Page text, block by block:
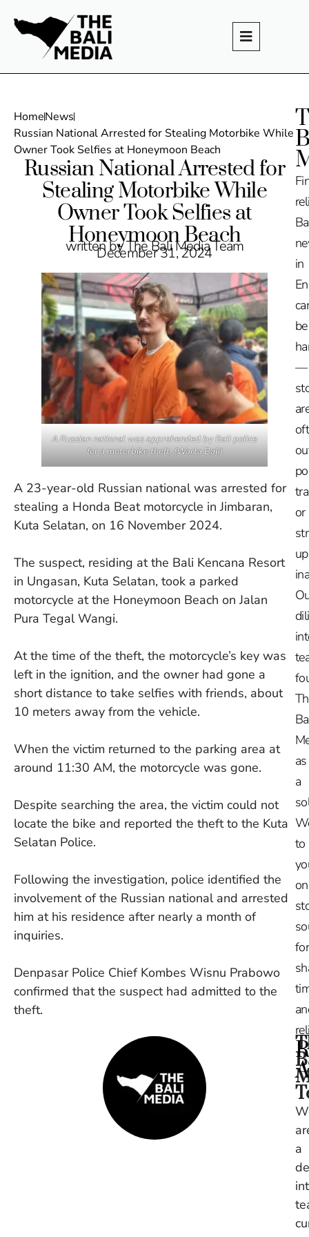
HomeNews
Russian National Arrested for Stealing Motorbike While
Owner Took Selfies at Honeymoon Beach
Russian National Arrested for
Stealing Motorbike While
Owner Took Selfies at
Honeymoon Beach
written by The Bali Media Team
December 31, 2024
A Russian national was apprehended by Bali police
for a motorbike theft. (Warta Bali)
A 23-year-old Russian national was arrested for
stealing a Honda Beat motorcycle in Jimbaran,
Kuta Selatan, on 16 November 2024.
The suspect, residing at the Bali Kencana Resort
in Ungasan, Kuta Selatan, took a parked
motorcycle at the Honeymoon Beach on Jalan
Pura Tegal Wangi.
At the time of the theft, the motorcycle’s key was
left in the ignition, and the owner had gone a
short distance to take selfies with friends, about
10 meters away from the vehicle.
When the victim returned to the parking area at
around 11:30 AM, the motorcycle was gone.
Despite searching the area, the victim could not
locate the bike and reported the theft to the Kuta
Selatan Police.
Following the investigation, police identified the
involvement of the Russian national and arrested
him at his residence after nearly a month of
inquiries.
Denpasar Police Chief Kombes Wisnu Prabowo
confirmed that the suspect had admitted to the
theft.
a
in
be
—
or
up
as
a
to
for
in
of